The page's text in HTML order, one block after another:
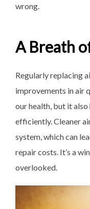
wrong.
A Breath
Regularly replacing
improvements in air
our health, but it
efficiently. Cleaner
system, which can
repair costs. It’s a
overlooked.